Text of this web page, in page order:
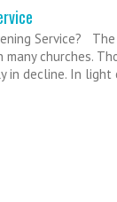
Service?
churches.
decline. In